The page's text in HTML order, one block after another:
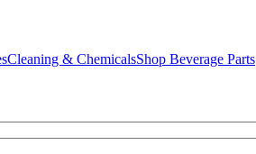
Cleaning & ChemicalsShop Beverage Parts